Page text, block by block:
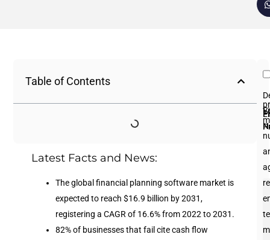
Table of Contents
Latest Facts and News:
The global financial planning software market is
expected to reach $16.9 billion by 2031,
registering a CAGR of 16.6% from 2022 to 2031.
82% of businesses that fail cite cash flow